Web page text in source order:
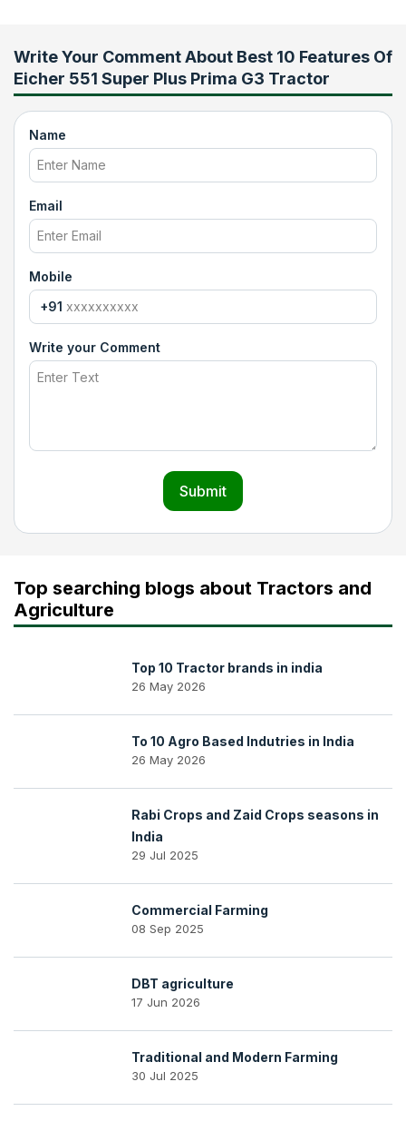
Write Your Comment About Best 10 Features Of
Eicher 551 Super Plus Prima G3 Tractor
Name
Email
Mobile
+91
Write your Comment
Submit
Top searching blogs about Tractors and
Agriculture
Top 10 Tractor brands in india
26 May 2026
To 10 Agro Based Indutries in India
26 May 2026
Rabi Crops and Zaid Crops seasons in
India
29 Jul 2025
Commercial Farming
08 Sep 2025
DBT agriculture
17 Jun 2026
Traditional and Modern Farming
30 Jul 2025